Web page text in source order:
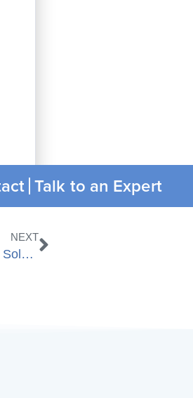
NEXT
Spatial Corp and ModuleWorks collaborate on CAD/CAM Solutions for Additive and Hybrid Machining
Nächster
Contact